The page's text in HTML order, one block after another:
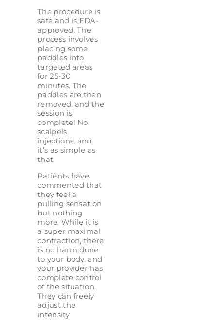
The procedure is
safe and is FDA-
approved. The
process involves
placing some
paddles into
targeted areas
for 25-30
minutes. The
paddles are then
removed, and the
session is
complete! No
scalpels,
injections, and
it’s as simple as
that.
Patients have
commented that
they feel a
pulling sensation
but nothing
more. While it is
a super maximal
contraction, there
is no harm done
to your body, and
your provider has
complete control
of the situation.
They can freely
adjust the
intensity